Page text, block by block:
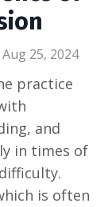
Aug 25, 2024
practice
and
in times of
is often